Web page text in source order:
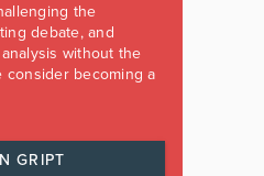
the
debate, and
without the
consider becoming a
GRIPT